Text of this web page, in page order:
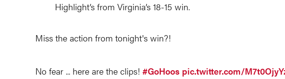
Highlight’s from Virginia’s 18-15 win.
Miss the action from tonight's win?!
No fear ... here are the clips! #GoHoos pic.twitter.com/